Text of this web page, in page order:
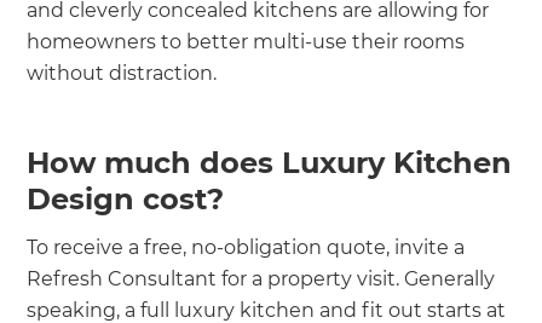
and cleverly concealed kitchens are allowing for
homeowners to better multi-use their rooms
without distraction.
How much does Luxury Kitchen
Design cost?
To receive a free, no-obligation quote, invite a
Refresh Consultant for a property visit. Generally
speaking, a full luxury kitchen and fit out starts at